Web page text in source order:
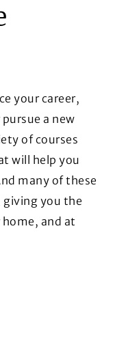
your career,
a new
of courses
will help you
many of these
giving you the
and at